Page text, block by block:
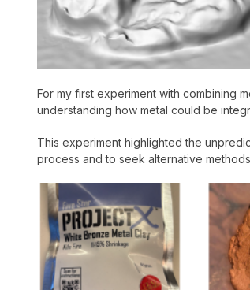
For my first experiment with combining
understanding how metal could be
This experiment highlighted the
process and to seek alternative